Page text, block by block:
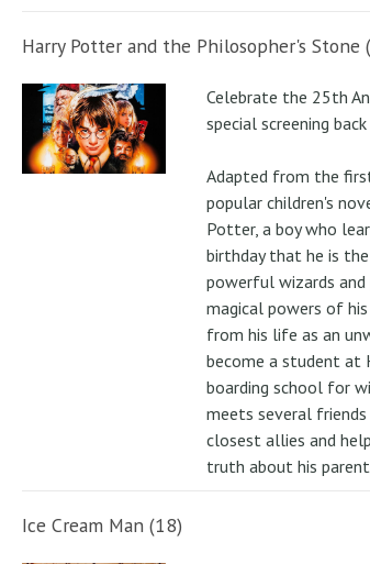
Harry Potter and the Philosopher's Stone
Celebrate the 25th
special screening
Adapted from the
popular children's
Potter, a boy who
birthday that he is
powerful wizards and
magical powers of
from his life as an
become a student at
boarding school for
meets several
closest allies and
truth about his
Ice Cream Man (18)